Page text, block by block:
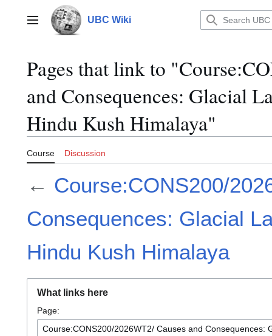
contentMain menu UBC Wiki
Pages that link to
and Consequences: Glacial
Hindu Kush Himalaya"
Course Discussion
← Course:CONS200/
Consequences: Glacial
Hindu Kush Himalaya
What links here
Page: